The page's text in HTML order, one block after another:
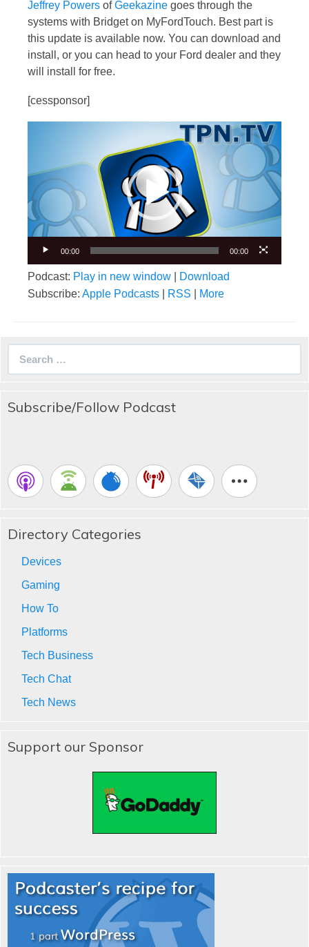
Jeffrey Powers ofGeekazine goes through the
systems with Bridget on MyFordTouch. Best part is
this update is available now. You can download and
install, or you can head to your Ford dealer and they
will install for free.
[cessponsor]
00:00 00:00
Podcast: Play in new window
Download
Subscribe: Apple Podcasts RSS More
Subscribe/Follow Podcast
Directory Categories
Devices
Gaming
How To
Platforms
Tech Business
Tech Chat
Tech News
Support our Sponsor